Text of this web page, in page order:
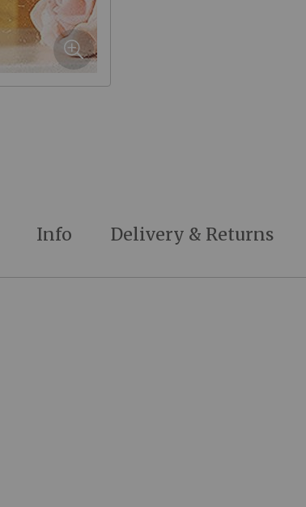
Info Delivery & Returns